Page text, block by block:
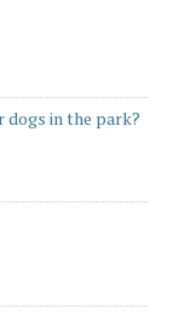
dogs in the park?